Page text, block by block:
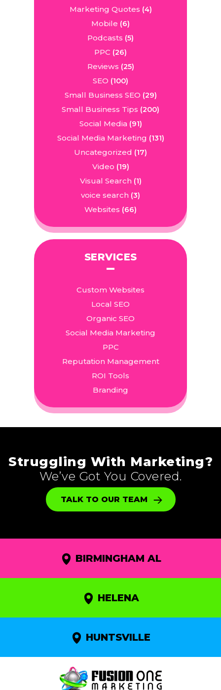
Marketing Quotes (4)
Mobile (6)
Podcasts (5)
PPC (26)
Reviews (25)
SEO (100)
Small Business SEO (29)
Small Business Tips (200)
Social Media(91)
Social Media Marketing (131)
Uncategorized (17)
Video (19)
Visual Search(1)
voice search (3)
Websites (66)
SERVICES
Custom Websites
Local SEO
Organic SEO
Social Media Marketing
PPC
Reputation Management
ROI Tools
Branding
Struggling With Marketing?
We’ve Got You Covered.
TALK TO OUR TEAM
BIRMINGHAM AL
HELENA
HUNTSVILLE